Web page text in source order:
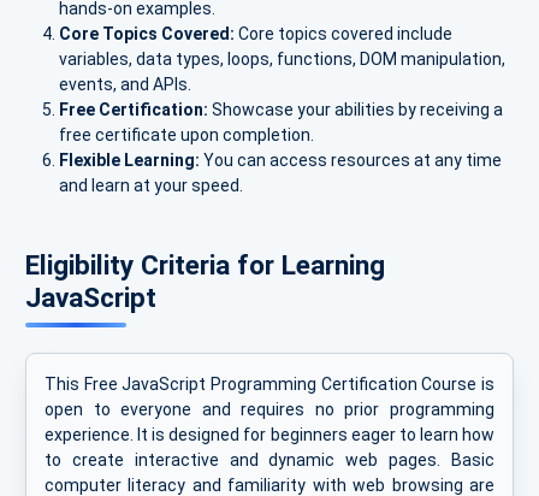
hands-on examples.
Core Topics Covered: Core topics covered include
variables, data types, loops, functions, DOM manipulation,
events, and APIs.
Free Certification: Showcase your abilities by receiving a
free certificate upon completion.
Flexible Learning: You can access resources at any time
and learn at your speed.
Eligibility Criteria for Learning
JavaScript
This Free JavaScript Programming Certification Course is
open to everyone and requires no prior programming
experience. It is designed for beginners eager to learn how
to create interactive and dynamic web pages. Basic
computer literacy and familiarity with web browsing are